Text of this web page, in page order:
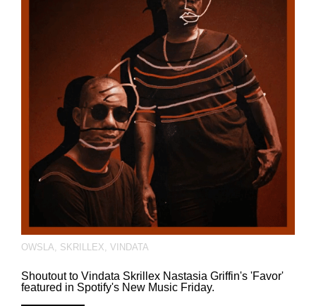
OWSLA SKRILLEX VINDATA
Shoutout to Vindata Skrillex Nastasia Griffin's 'Favor'
featured in Spotify's New Music Friday.